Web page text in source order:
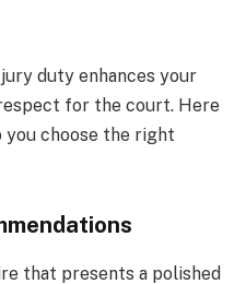
duty enhances your
for the court. Here
you choose the right
that presents a polished